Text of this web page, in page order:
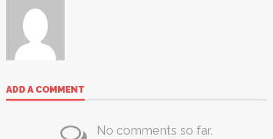
ADD A COMMENT
No comments so far.